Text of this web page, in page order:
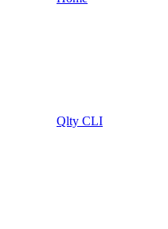
Qlty CLI